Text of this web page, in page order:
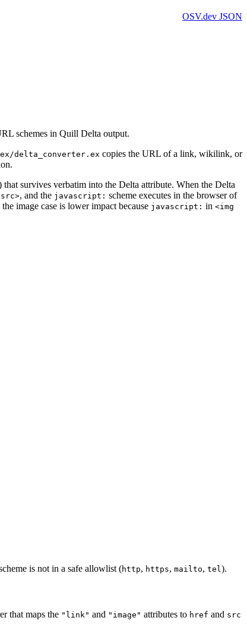
OSV.dev JSON
schemes in Quill Delta output.
delta_converter.ex copies the URL of a link, wikilink, or
that survives verbatim into the Delta attribute. When the Delta
, and the javascript: scheme executes in the browser of
image case is lower impact because javascript: in <img
is not in a safe allowlist (http, https, mailto, tel ).
that maps the "link" and "image" attributes to href and src